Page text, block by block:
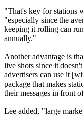
"That's key for stations
"especially since the
keeping it rolling can
annually."
Another advantage is
live shots since it
advertisers can use it
package that makes
their messages in front
Lee added, "large